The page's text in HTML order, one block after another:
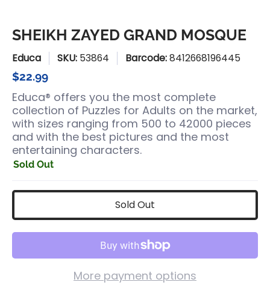
SHEIKH ZAYED GRAND MOSQUE
Educa SKU: 53864 Barcode:8412668196445
$22.99
Educa® offers you the most complete
collection of Puzzles for Adults on the market,
with sizes ranging from 500 to 42000 pieces
and with the best pictures and the most
entertaining characters.
Sold Out
Sold Out
More payment options